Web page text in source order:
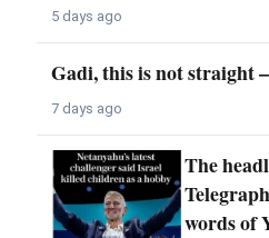
5 days ago
Gadi, this is not straight
7 days ago
The
words of